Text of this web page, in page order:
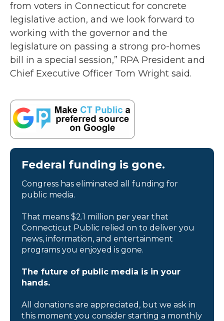
from voters in Connecticut for concrete
legislative action, and we look forward to
working with the governor and the
legislature on passing a strong pro-homes
bill in a special session,” RPA President and
Chief Executive Officer Tom Wright said.
Federal funding is gone.
Congress has eliminated all funding for
public media.
That means $2.1 million per year that
Connecticut Public relied on to deliver you
news, information, and entertainment
programs you enjoyed is gone.
The future of public media is in your
hands.
All donations are appreciated, but we ask in
this moment you consider starting a monthly